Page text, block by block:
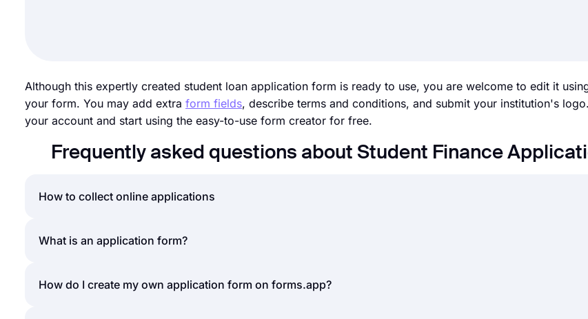
Although this expertly created student loan application form is ready to use, you are welcome to edit it
your form. You may add extra form fields, describe terms and conditions, and submit your institution's
your account and start using the easy-to-use form creator for free.
Frequently asked questions about Student Finance
How to collect online applications
Accepting online applications is a norm for nearly all businesses, today. Whether it is job applications,
can easily create an application or submission form for gathering applicant information.
What is an application form?
An application form is a general name for a document used to collect information from your applicants to
How do I create my own application form on forms.app?